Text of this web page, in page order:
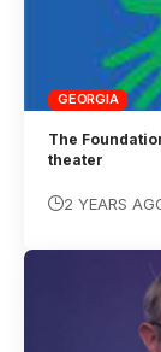
GEORGIA
The
theater
2 YEARS